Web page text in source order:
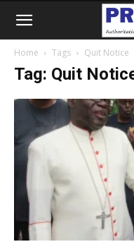
Home Tags Quit Notice
Tag: Quit